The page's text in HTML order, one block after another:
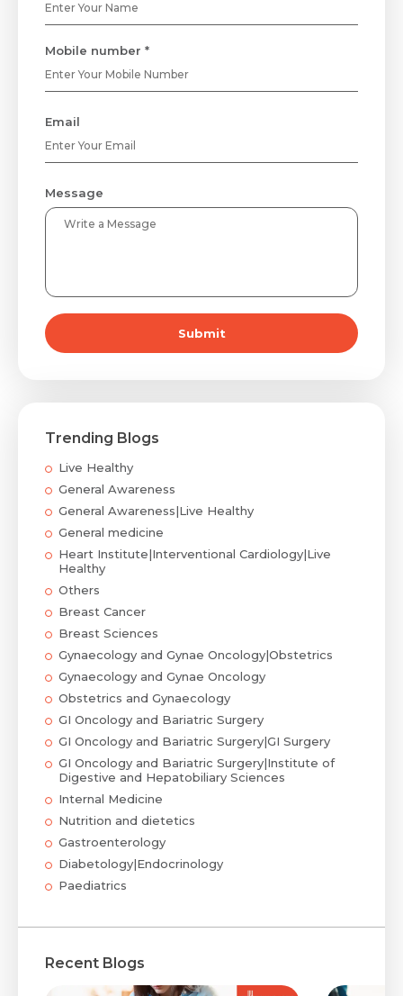
Mobile number *
Email
Message
Submit
Trending Blogs
Live Healthy
General Awareness
General Awareness|Live Healthy
General medicine
Heart Institute|Interventional Cardiology|Live
Healthy
Others
Breast Cancer
Breast Sciences
Gynaecology and Gynae Oncology|Obstetrics
Gynaecology and Gynae Oncology
Obstetrics and Gynaecology
GI Oncology and Bariatric Surgery
GI Oncology and Bariatric Surgery|GI Surgery
GI Oncology and Bariatric Surgery|Institute of
Digestive and Hepatobiliary Sciences
Internal Medicine
Nutrition and dietetics
Gastroenterology
Diabetology|Endocrinology
Paediatrics
Recent Blogs